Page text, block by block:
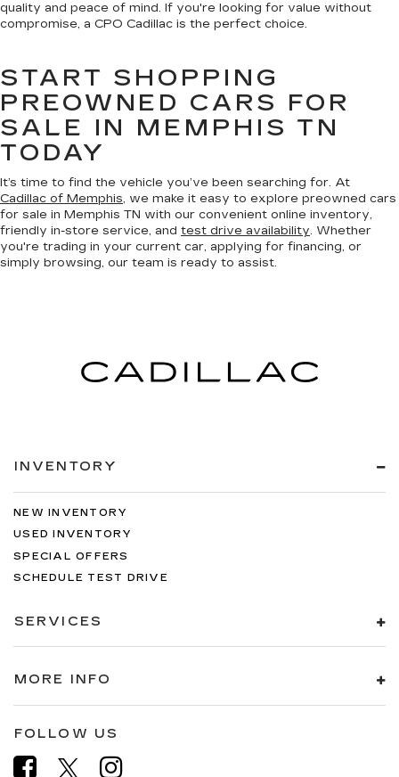
quality and peace of mind. If you're looking for value without
compromise, a CPO Cadillac is the perfect choice.
START SHOPPING
PREOWNED CARS FOR
SALE IN MEMPHIS TN
TODAY
It’s time to find the vehicle you’ve been searching for. At
Cadillac of Memphis, we make it easy to explore preowned cars
for sale in Memphis TN with our convenient online inventory,
friendly in-store service, and test drive availability. Whether
you're trading in your current car, applying for financing, or
simply browsing, our team is ready to assist.
INVENTORY
NEW INVENTORY
USED INVENTORY
SPECIAL OFFERS
SCHEDULE TEST DRIVE
SERVICES
MORE INFO
FOLLOW US